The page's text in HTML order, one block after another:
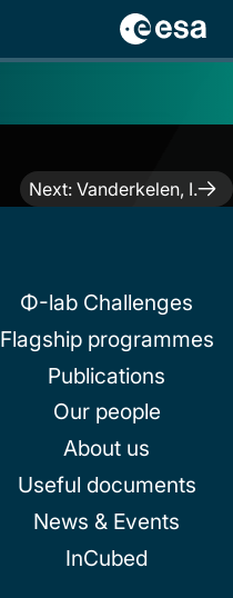
Next: Vanderkelen, I.
Φ-lab Challenges
Flagship programmes
Publications
Our people
About us
Useful documents
News & Events
InCubed